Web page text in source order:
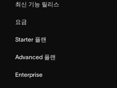
최신 기능 릴리스
요금
Starter 플랜
Advanced 플랜
Enterprise